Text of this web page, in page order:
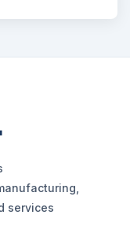
services